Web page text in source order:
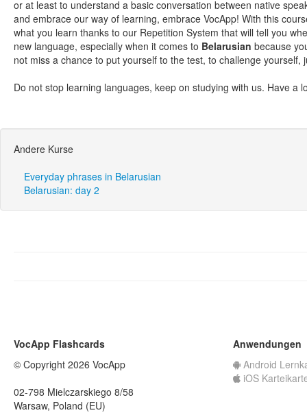
or at least to understand a basic conversation between native
and embrace our way of learning, embrace VocApp! With this
what you learn thanks to our Repetition System that will tell you
new language, especially when it comes to Belarusian because
not miss a chance to put yourself to the test, to challenge
Do not stop learning languages, keep on studying with us. Have a
Andere Kurse
Everyday phrases in Belarusian
Belarusian: day 2
VocApp Flashcards
© Copyright 2026 VocApp
02-798 Mielczarskiego 8/58
Warsaw, Poland (EU)
Anwendungen
Android
iOS